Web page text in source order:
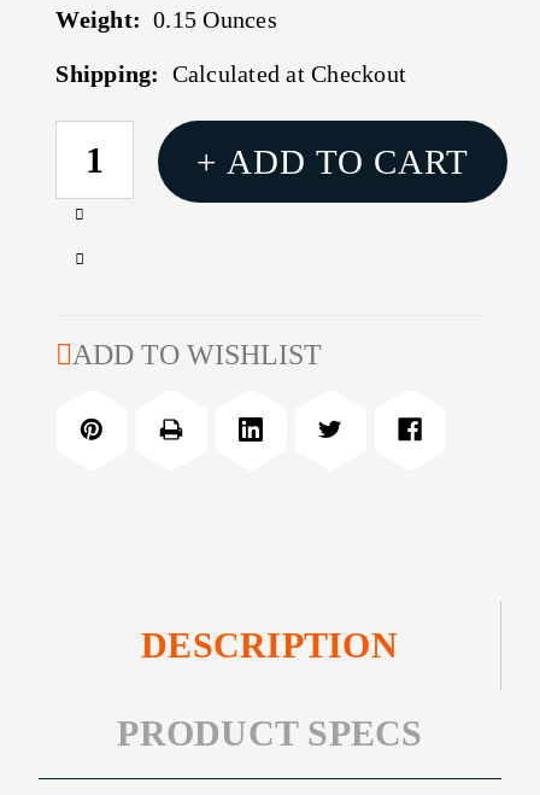
Weight: 0.15 Ounces
Shipping: Calculated at Checkout
CURRENT
STOCK:
Increase
of
MAGAZINE
RD
ALUMINUM
Decrease
.458
4-
+ ADD TO CART
ADD TO WISHLIST
DESCRIPTION
PRODUCT SPECS